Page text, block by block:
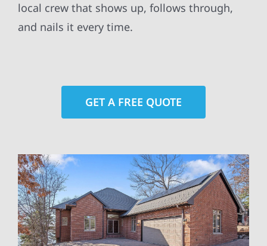
local crew that shows up, follows through,
and nails it every time.
GET A FREE QUOTE